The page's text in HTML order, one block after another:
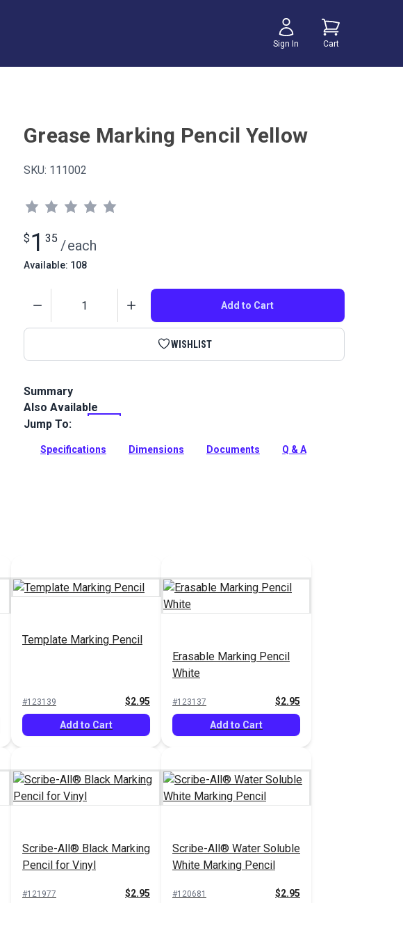
Sign In Cart
Grease Marking Pencil Yellow
SKU: 111002
$ 1 35 /each
Available: 108
Add to Cart
WISHLIST
Summary
Fabric Marking Pencil Yellow is a grease marking pencil that works
best with vinyl and patterning materials. The yellow line shows up
surfaces.
Also Available
Jump To:
Specifications Dimensions Documents Q & A
Template Marking Pencil
#123139 $2.95
Add to Cart
Erasable Marking Pencil
White
#123137 $2.95
Add to Cart
Scribe-All® Black Marking
Pencil for Vinyl
#121977 $2.95
Scribe-All® Water Soluble
White Marking Pencil
#120681 $2.95